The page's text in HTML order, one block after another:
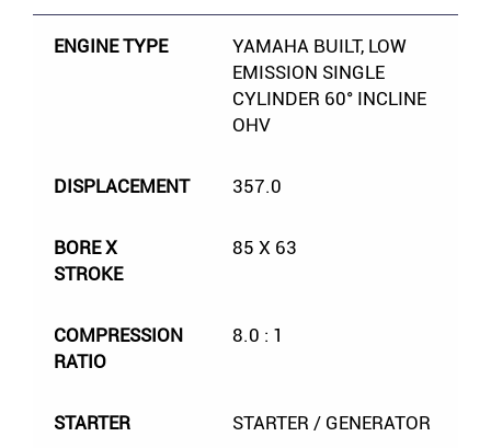
ENGINE TYPE
YAMAHA BUILT, LOW
EMISSION SINGLE
CYLINDER 60° INCLINE
OHV
DISPLACEMENT 357.0
BORE X
STROKE
85 X 63
COMPRESSION
RATIO
8.0 : 1
STARTER STARTER / GENERATOR